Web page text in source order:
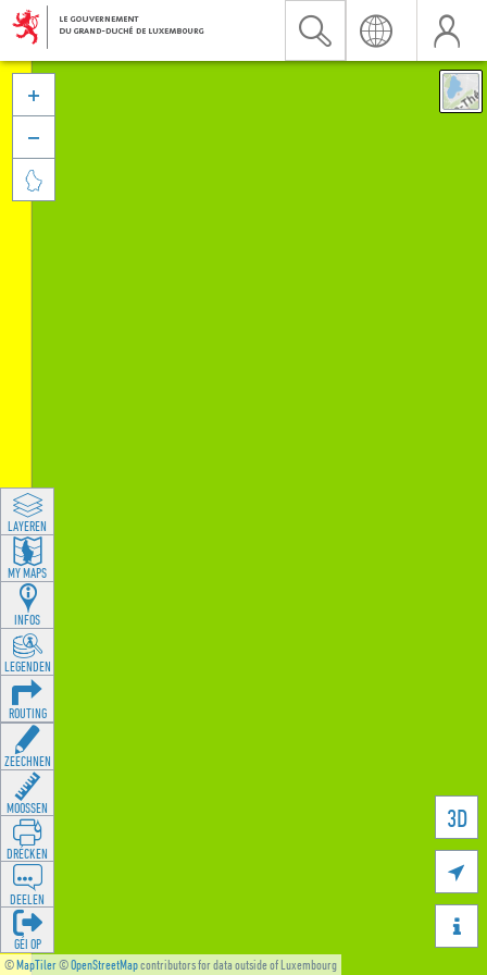
©MapTiler©OpenStreetMapcontributors for data outside of Luxembourg
3D





LAYEREN
MY MAPS
INFOS
LEGENDEN
ROUTING
ZEECHNEN
MOOSSEN
DRÉCKEN
DEELEN
GÉI OP